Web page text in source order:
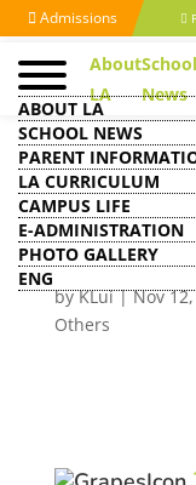
Admissions
About
LA
School
News
ABOUT LA
SCHOOL NEWS
PARENT
LA CURRICULUM
CAMPUS LIFE
E-ADMINISTRATION
PHOTO GALLERY
ENG
Inclusive
byKLui|Nov
Others